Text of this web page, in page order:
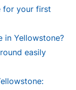
for your first
in Yellowstone?
easily